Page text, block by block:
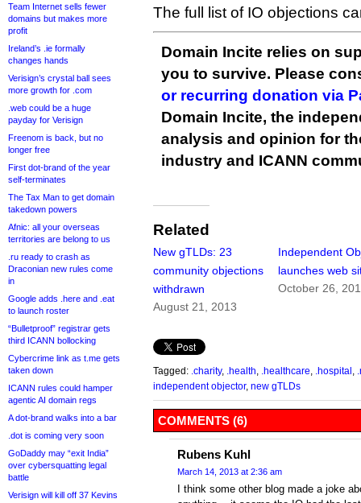
Team Internet sells fewer
domains but makes more
profit
Ireland’s .ie formally
changes hands
Verisign’s crystal ball sees
more growth for .com
.web could be a huge
payday for Verisign
Freenom is back, but no
longer free
First dot-brand of the year
self-terminates
The Tax Man to get domain
takedown powers
Afnic: all your overseas
territories are belong to us
.ru ready to crash as
Draconian new rules come
in
Google adds .here and .eat
to launch roster
“Bulletproof” registrar gets
third ICANN bollocking
Cybercrime link as t.me gets
taken down
ICANN rules could hamper
agentic AI domain regs
A dot-brand walks into a bar
.dot is coming very soon
GoDaddy may “exit India”
over cybersquatting legal
battle
Verisign will kill off 37 Kevins
The full list of IO objections
Domain Incite relies on
you to survive. Please
or recurring donation via
Domain Incite, the
analysis and opinion for
industry and ICANN
Related
New gTLDs: 23
community objections
withdrawn
August 21, 2013
Independent
launches web
October 26,
Tagged: .charity, .health .healthcare .hospital
independent objector, new gTLDs
COMMENTS (6)
Rubens Kuhl
March 14, 2013 at 2:36 am
I think some other blog made a joke